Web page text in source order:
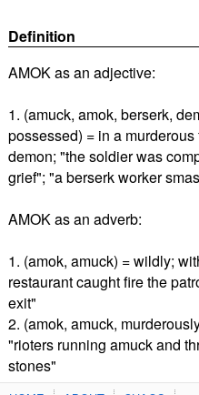
Definition
AMOK as an adjective:
1. (amuck, amok, berserk,
possessed) = in a
demon; "the soldier was
grief"; "a berserk worker
AMOK as an adverb:
1. (amok, amuck) = wildly;
restaurant caught fire the
exit"
2. (amok, amuck,
"rioters running amuck and
stones"